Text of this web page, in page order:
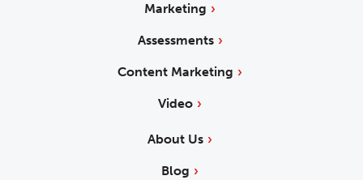
Marketing
Assessments
Content Marketing
Video
About Us
Blog